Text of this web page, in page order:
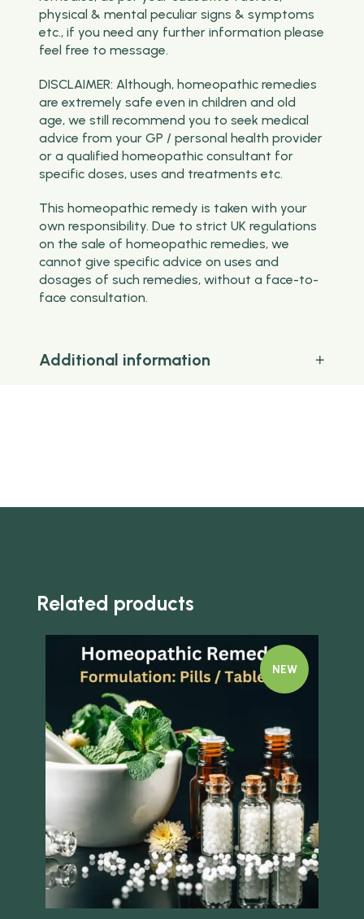
physical & mental peculiar signs & symptoms
etc., if you need any further information please
feel free to message.
DISCLAIMER: Although, homeopathic remedies
are extremely safe even in children and old
age, we still recommend you to seek medical
advice from your GP / personal health provider
or a qualified homeopathic consultant for
specific doses, uses and treatments etc.
This homeopathic remedy is taken with your
own responsibility. Due to strict UK regulations
on the sale of homeopathic remedies, we
cannot give specific advice on uses and
dosages of such remedies, without a face-to-
face consultation.
Additional information
Related products
NEW
Quick view